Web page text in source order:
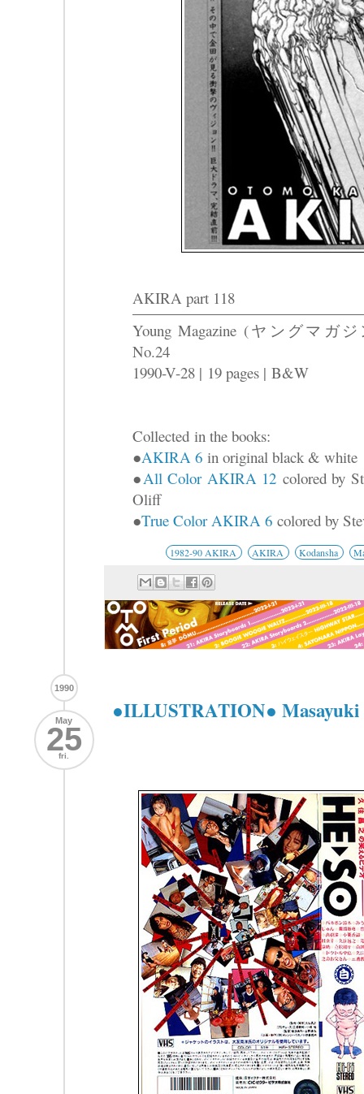
AKIRA part 118
Young Magazine (ヤングマガ
No.24
1990-V-28 | 19 pages | B&W
Collected in the books:
●AKIRA 6 in original black & white
●All Color AKIRA 12 colored by
Oliff
●True Color AKIRA 6 colored by
1982-90 AKIRA AKIRA Kodansha
1990
May
25
fri.
●ILLUSTRATION●